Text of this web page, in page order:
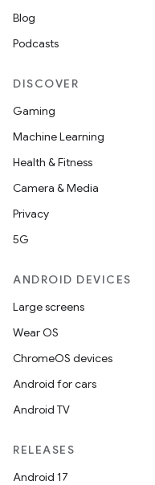
Blog
Podcasts
DISCOVER
Gaming
Machine Learning
Health & Fitness
Camera & Media
Privacy
5G
ANDROID DEVICES
Large screens
Wear OS
ChromeOS devices
Android for cars
Android TV
RELEASES
Android 17